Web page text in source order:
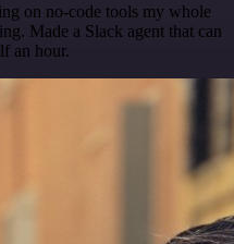
on no-code tools my whole
Made a Slack agent that can
an hour.